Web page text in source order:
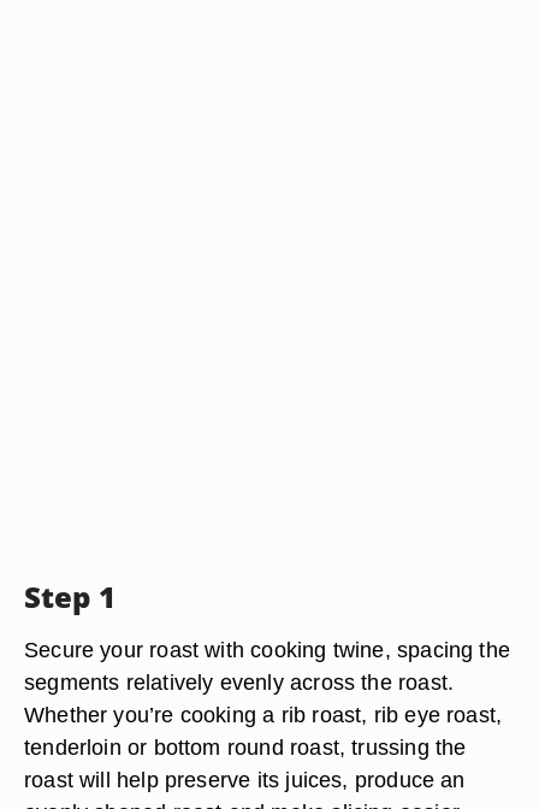
Step 1
Secure your roast with cooking twine, spacing the
segments relatively evenly across the roast.
Whether you’re cooking a rib roast, rib eye roast,
tenderloin or bottom round roast, trussing the
roast will help preserve its juices, produce an